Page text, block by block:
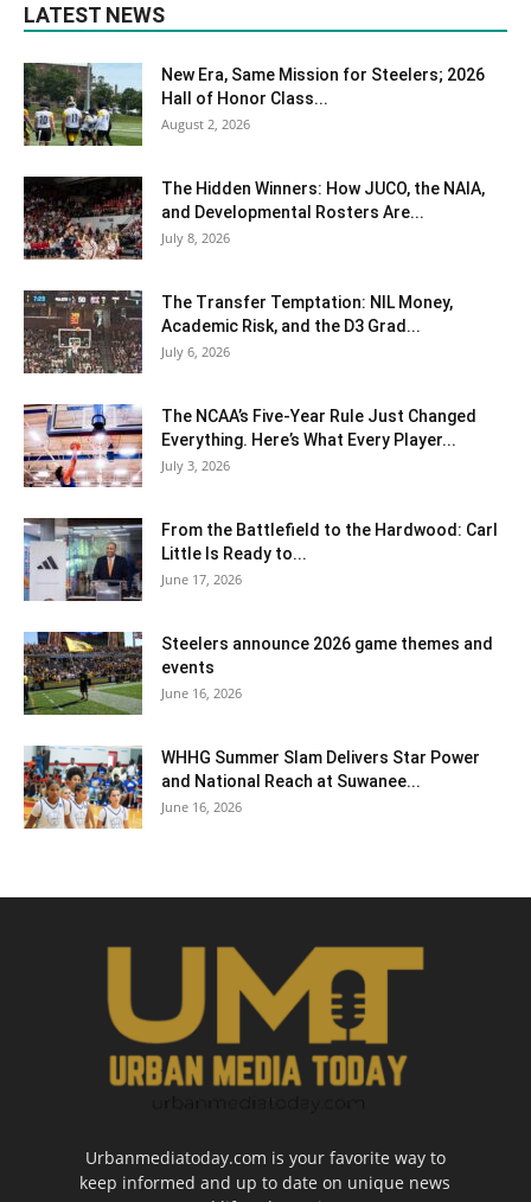
LATEST NEWS
New Era, Same Mission for Steelers; 2026
Hall of Honor Class...
August 2, 2026
The Hidden Winners: How JUCO, the NAIA,
and Developmental Rosters Are...
July 8, 2026
The Transfer Temptation: NIL Money,
Academic Risk, and the D3 Grad...
July 6, 2026
The NCAA’s Five-Year Rule Just Changed
Everything. Here’s What Every Player...
July 3, 2026
From the Battlefield to the Hardwood: Carl
Little Is Ready to...
June 17, 2026
Steelers announce 2026 game themes and
events
June 16, 2026
WHHG Summer Slam Delivers Star Power
and National Reach at Suwanee...
June 16, 2026
Urbanmediatoday.com is your favorite way to
keep informed and up to date on unique news